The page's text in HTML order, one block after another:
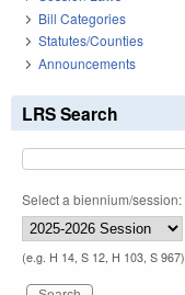
Bill Categories
Statutes/Counties
Announcements
LRS Search
Select a biennium/session:
(e.g. H 14, S 12, H 103, S 967)